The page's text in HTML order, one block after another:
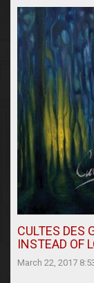
CULTES DES
INSTEAD OF
March 22, 2017